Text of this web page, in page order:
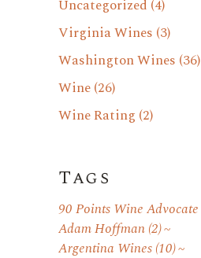
Uncategorized (4)
Virginia Wines (3)
Washington Wines (36)
Wine(26)
Wine Rating (2)
Tags
90 Points Wine Advocate
Adam Hoffman(2)
Argentina Wines(10)